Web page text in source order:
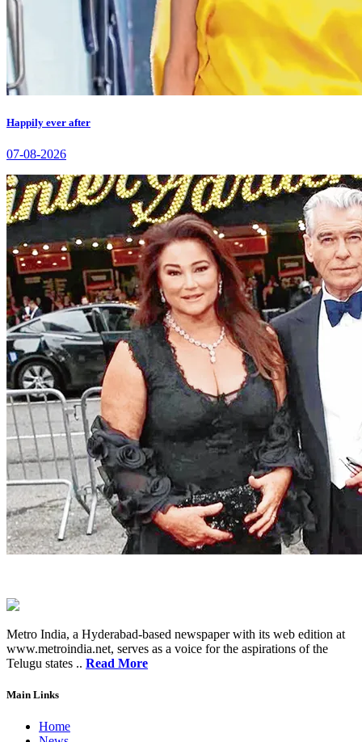
Happily ever after
07-08-2026
Metro India, a Hyderabad-based newspaper with its web edition at
www.metroindia.net, serves as a voice for the aspirations of the
Telugu states .. Read More
Main Links
Home